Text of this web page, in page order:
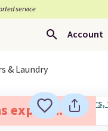
service
Account
& Laundry
expired.